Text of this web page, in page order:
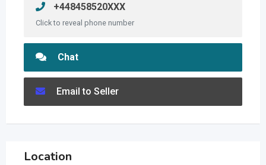
+448458520XXX
Click to reveal phone number
Chat
Email to Seller
Location